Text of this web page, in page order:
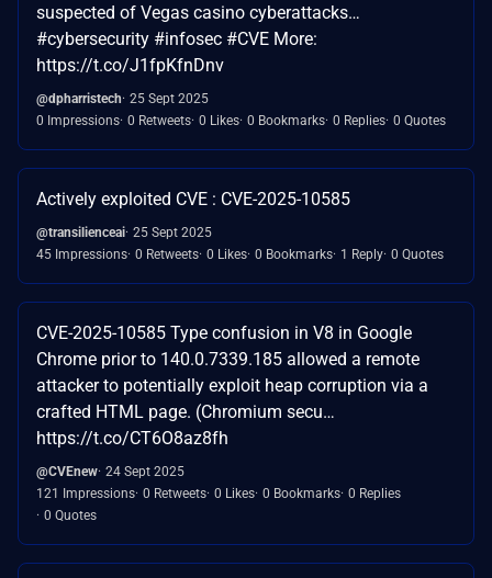
suspected of Vegas casino cyberattacks…
#cybersecurity #infosec #CVE More:
https://t.co/J1fpKfnDnv
@dpharristech 25 Sept 2025
0 Impressions 0 Retweets 0 Likes 0 Bookmarks 0 Replies 0 Quotes
Actively exploited CVE : CVE-2025-10585
@transilienceai 25 Sept 2025
45 Impressions 0 Retweets 0 Likes 0 Bookmarks 1 Reply 0 Quotes
CVE-2025-10585 Type confusion in V8 in Google
Chrome prior to 140.0.7339.185 allowed a remote
attacker to potentially exploit heap corruption via a
crafted HTML page. (Chromium secu…
https://t.co/CT6O8az8fh
@CVEnew 24 Sept 2025
121 Impressions 0 Retweets 0 Likes 0 Bookmarks 0 Replies
0 Quotes